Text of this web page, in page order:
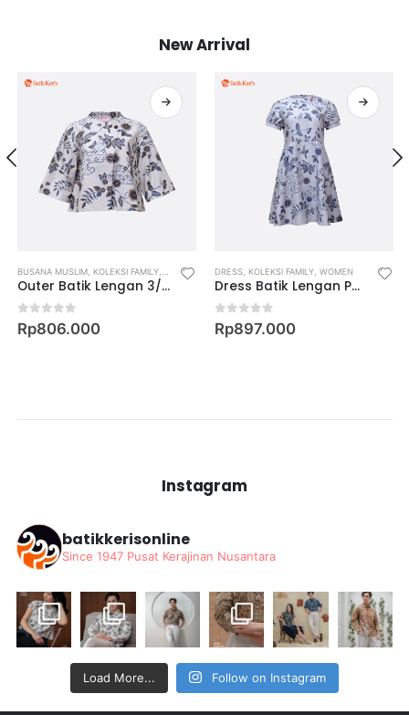
New Arrival
,KOLEKSI TEENAGERS, WOMEN
BUSANA MUSLIM, KOLEKSI FAMILY, OUTWEAR WOMEN ,WOMEN’S MUSLIM WEAR
Outer Batik Lengan 3/4 Motif Rona Laras
0out of 5
Rp806.000
DRESS, KOLEKSI FAMILY, WOMEN
Dress Batik Lengan Pendek Motif Rona Laras
0out of 5
Rp897.000
Instagram
batikkerisonline
Since 1947 Pusat Kerajinan Nusantara
Load More... Follow on Instagram